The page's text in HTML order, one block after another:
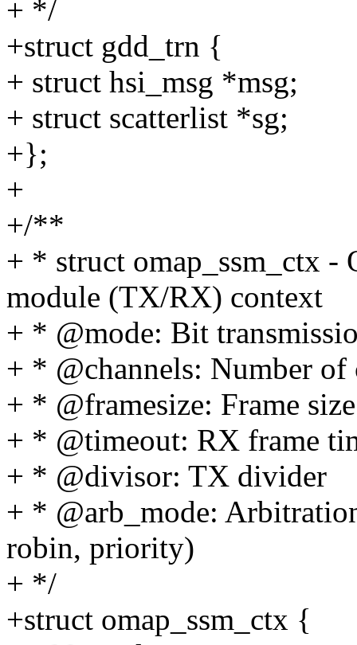
+ */
+struct gdd_trn {
+ struct hsi_msg *msg;
+ struct scatterlist *sg;
+};
+
+/**
+ * struct omap_ssm_ctx -
module (TX/RX) context
+ * @mode: Bit
+ * @channels: Number of
+ * @framesize: Frame
+ * @timeout: RX frame
+ * @divisor: TX divider
+ * @arb_mode:
robin, priority)
+ */
+struct omap_ssm_ctx {